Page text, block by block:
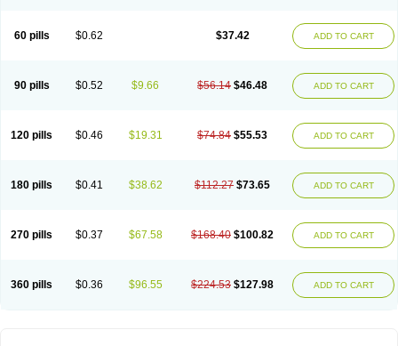
60 pills $0.62 $37.42 ADD TO CART
90 pills $0.52 $9.66 $56.14 $46.48 ADD TO CART
120 pills $0.46 $19.31 $74.84 $55.53 ADD TO CART
180 pills $0.41 $38.62 $112.27 $73.65 ADD TO CART
270 pills $0.37 $67.58 $168.40 $100.82 ADD TO CART
360 pills $0.36 $96.55 $224.53 $127.98 ADD TO CART